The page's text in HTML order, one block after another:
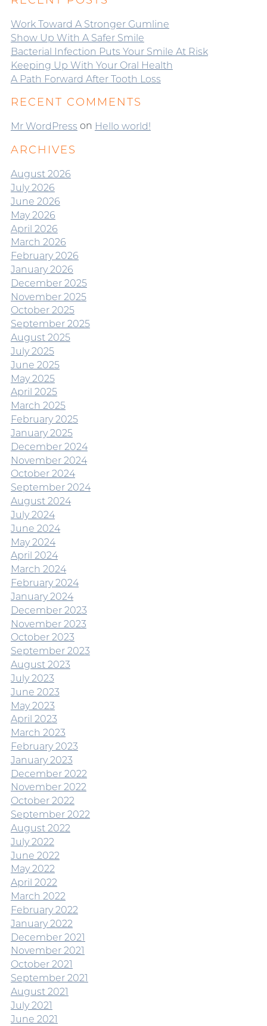
Work Toward A Stronger Gumline
Show Up With A Safer Smile
Bacterial Infection Puts Your Smile At Risk
Keeping Up With Your Oral Health
A Path Forward After Tooth Loss
RECENT COMMENTS
Mr WordPress on Hello world!
ARCHIVES
August 2026
July 2026
June 2026
May 2026
April 2026
March 2026
February 2026
January 2026
December 2025
November 2025
October 2025
September 2025
August 2025
July 2025
June 2025
May 2025
April 2025
March 2025
February 2025
January 2025
December 2024
November 2024
October 2024
September 2024
August 2024
July 2024
June 2024
May 2024
April 2024
March 2024
February 2024
January 2024
December 2023
November 2023
October 2023
September 2023
August 2023
July 2023
June 2023
May 2023
April 2023
March 2023
February 2023
January 2023
December 2022
November 2022
October 2022
September 2022
August 2022
July 2022
June 2022
May 2022
April 2022
March 2022
February 2022
January 2022
December 2021
November 2021
October 2021
September 2021
August 2021
July 2021
June 2021